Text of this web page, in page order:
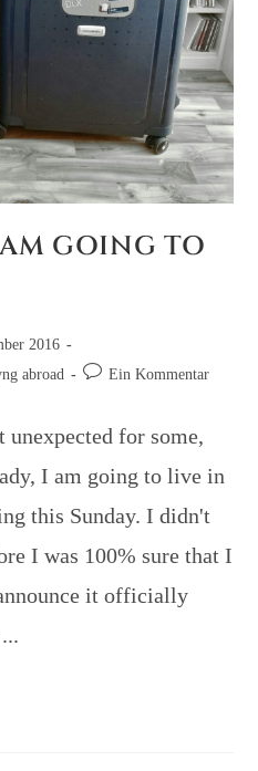
GOING TO
2016
abroad Ein Kommentar
for some,
I am going to live in
this Sunday. I didn't
I was 100% sure that I
it officially